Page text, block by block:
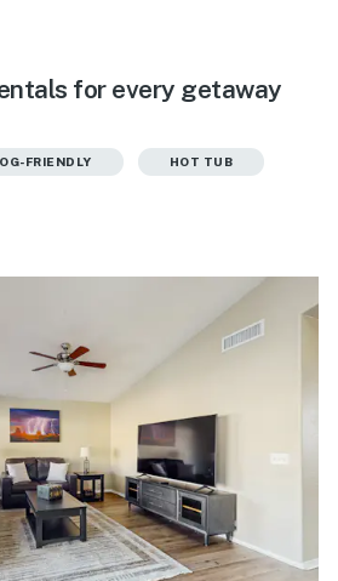
for every getaway
FRIENDLY HOT TUB